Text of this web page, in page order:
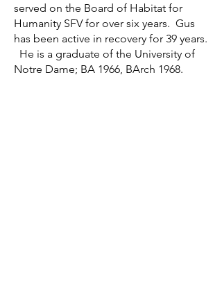
served on the Board of Habitat for
Humanity SFV for over six years. Gus
has been active in recovery for 39 years.
He is a graduate of the University of
Notre Dame; BA 1966, BArch 1968.